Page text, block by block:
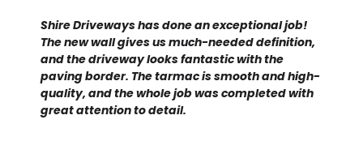
Shire Driveways has done an exceptional job!
The new wall gives us much-needed definition,
and the driveway looks fantastic with the
paving border. The tarmac is smooth and high-
quality, and the whole job was completed with
great attention to detail.